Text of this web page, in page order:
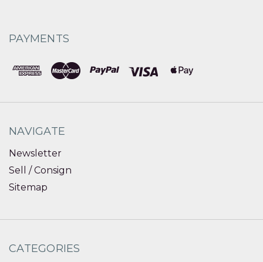
PAYMENTS
NAVIGATE
Newsletter
Sell / Consign
Sitemap
CATEGORIES